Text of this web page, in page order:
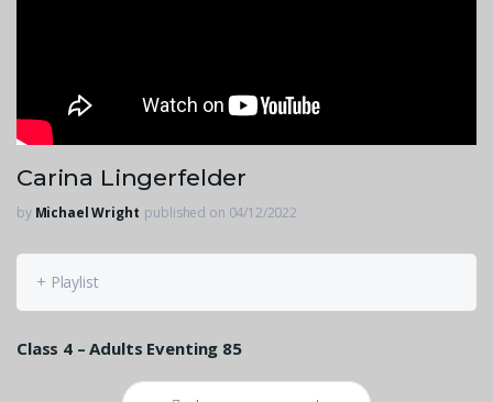
Carina Lingerfelder
by Michael Wright published on 04/12/2022
+ Playlist
Class 4 – Adults Eventing 85